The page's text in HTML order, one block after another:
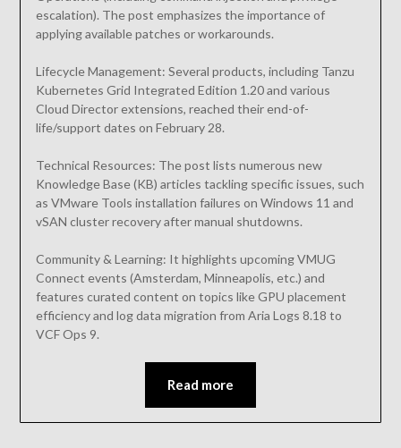
escalation). The post emphasizes the importance of
applying available patches or workarounds.
Lifecycle Management: Several products, including Tanzu
Kubernetes Grid Integrated Edition 1.20 and various
Cloud Director extensions, reached their end-of-
life/support dates on February 28.
Technical Resources: The post lists numerous new
Knowledge Base (KB) articles tackling specific issues, such
as VMware Tools installation failures on Windows 11 and
vSAN cluster recovery after manual shutdowns.
Community & Learning: It highlights upcoming VMUG
Connect events (Amsterdam, Minneapolis, etc.) and
features curated content on topics like GPU placement
efficiency and log data migration from Aria Logs 8.18 to
VCF Ops 9.
Read more